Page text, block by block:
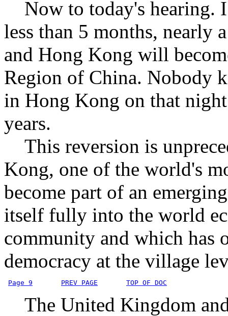
Now to today's hearing. I
less than 5 months,
and Hong Kong will
Region of China. Nobody
in Hong Kong on that
years.
This reversion is
Kong, one of the world's
become part of an
itself fully into the world
community and which has
democracy at the village
Page 9 PREV PAGE TOP OF DOC
The United Kingdom